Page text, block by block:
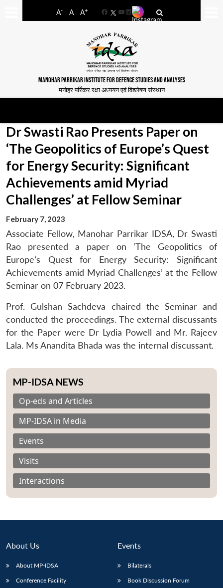
A- A A+
FacebookYouTube
LinkedIn
MANOHAR PARRIKAR INSTITUTE FOR DEFENCE STUDIES AND ANALYSES
मनोहर पर्रिकर रक्षा अध्ययन एवं विश्लेषण संस्थान
Dr Swasti Rao Presents Paper on
‘The Geopolitics of Europe’s Quest
for Energy Security: Significant
Achievements amid Myriad
Challenges’ at Fellow Seminar
February 7, 2023
Associate Fellow, Manohar Parrikar IDSA, Dr Swasti
Rao presented a paper on ‘The Geopolitics of
Europe’s Quest for Energy Security: Significant
Achievements amid Myriad Challenges’ at the Fellow
Seminar on 07 February 2023.
Prof. Gulshan Sachdeva chaired the Seminar and
conducted the proceedings. The external discussants
for the Paper were Dr Lydia Powell and Mr. Rajeev
Lala. Ms Anandita Bhada was the internal discussant.
MP-IDSA NEWS
Op-eds and Articles
MP-IDSA in Media
Events
Visits
Interactions
About Us
About MP-IDSA
Conference Facility
Events
Bilaterals
Book Discussion Forum